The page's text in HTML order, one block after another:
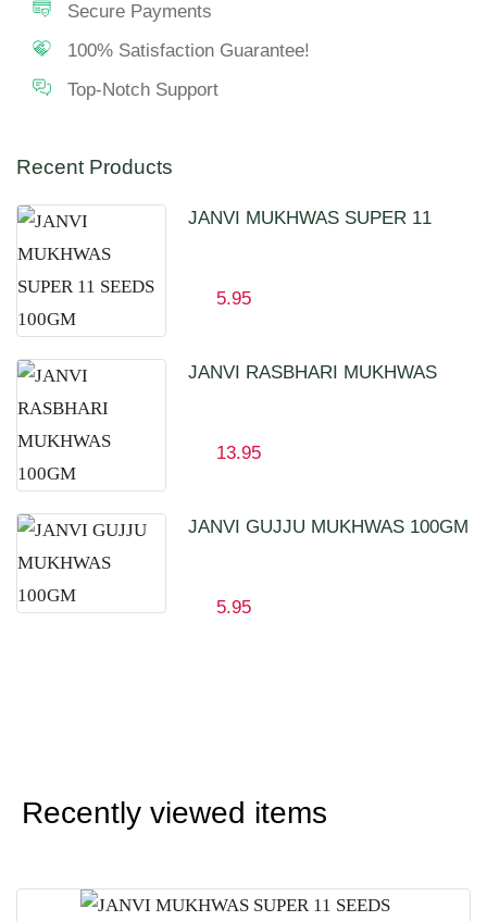
Secure Payments
100% Satisfaction Guarantee!
Top-Notch Support
Recent Products
JANVI MUKHWAS SUPER 11
5.95
JANVI RASBHARI MUKHWAS
13.95
JANVI GUJJU MUKHWAS 100GM
5.95
Recently viewed items